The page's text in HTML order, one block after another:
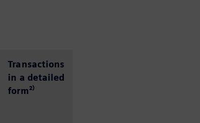
Transactions
in a detailed
form²⁾